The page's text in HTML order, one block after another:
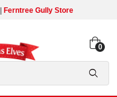
Ferntree Gully Store
0